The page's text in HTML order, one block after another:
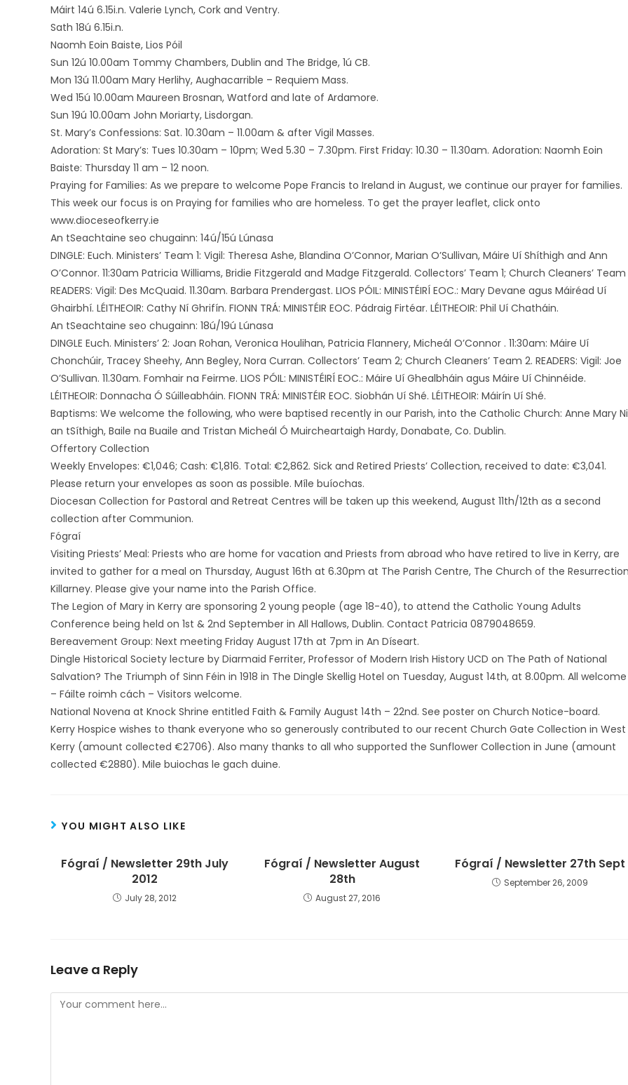
Máirt 14ú 6.15i.n. Valerie Lynch, Cork and Ventry.
Sath 18ú 6.15i.n.
Naomh Eoin Baiste, Lios Póil
Sun 12ú 10.00am Tommy Chambers, Dublin and The Bridge, 1ú CB.
Mon 13ú 11.00am Mary Herlihy, Aughacarrible – Requiem Mass.
Wed 15ú 10.00am Maureen Brosnan, Watford and late of Ardamore.
Sun 19ú 10.00am John Moriarty, Lisdorgan.
St. Mary’s Confessions: Sat. 10.30am – 11.00am & after Vigil Masses.
Adoration: St Mary’s: Tues 10.30am – 10pm; Wed 5.30 – 7.30pm. First Friday: 10.30 – 11.30am. Adoration: Naomh Eoin
Baiste: Thursday 11 am – 12 noon.
Praying for Families: As we prepare to welcome Pope Francis to Ireland in August, we continue our prayer for families.
This week our focus is on Praying for families who are homeless. To get the prayer leaflet, click onto
www.dioceseofkerry.ie
An tSeachtaine seo chugainn: 14ú/15ú Lúnasa
DINGLE: Euch. Ministers’ Team 1: Vigil: Theresa Ashe, Blandina O’Connor, Marian O’Sullivan, Máire Uí Shíthigh and Ann
O’Connor. 11:30am Patricia Williams, Bridie Fitzgerald and Madge Fitzgerald. Collectors’ Team 1; Church Cleaners’ Team
READERS: Vigil: Des McQuaid. 11.30am. Barbara Prendergast. LIOS PÓIL: MINISTÉIRÍ EOC.: Mary Devane agus Máiréad Uí
Ghairbhí. LÉITHEOIR: Cathy Ní Ghrifín. FIONN TRÁ: MINISTÉIR EOC. Pádraig Firtéar. LÉITHEOIR: Phil Uí Chatháin.
An tSeachtaine seo chugainn: 18ú/19ú Lúnasa
DINGLE Euch. Ministers’ 2: Joan Rohan, Veronica Houlihan, Patricia Flannery, Micheál O’Connor . 11:30am: Máire Uí
Chonchúir, Tracey Sheehy, Ann Begley, Nora Curran. Collectors’ Team 2; Church Cleaners’ Team 2. READERS: Vigil: Joe
O’Sullivan. 11.30am. Fomhair na Feirme. LIOS PÓIL: MINISTÉIRÍ EOC.: Máire Uí Ghealbháin agus Máire Uí Chinnéide.
LÉITHEOIR: Donnacha Ó Súilleabháin. FIONN TRÁ: MINISTÉIR EOC. Siobhán Uí Shé. LÉITHEOIR: Máirín Uí Shé.
Baptisms: We welcome the following, who were baptised recently in our Parish, into the Catholic Church: Anne Mary
an tSíthigh, Baile na Buaile and Tristan Micheál Ó Muircheartaigh Hardy, Donabate, Co. Dublin.
Offertory Collection
Weekly Envelopes: €1,046; Cash: €1,816. Total: €2,862. Sick and Retired Priests’ Collection, received to date: €3,041.
Please return your envelopes as soon as possible. Míle buíochas.
Diocesan Collection for Pastoral and Retreat Centres will be taken up this weekend, August 11th/12th as a second
collection after Communion.
Fógraí
Visiting Priests’ Meal: Priests who are home for vacation and Priests from abroad who have retired to live in Kerry, are
invited to gather for a meal on Thursday, August 16th at 6.30pm at The Parish Centre, The Church of the
Killarney. Please give your name into the Parish Office.
The Legion of Mary in Kerry are sponsoring 2 young people (age 18-40), to attend the Catholic Young Adults
Conference being held on 1st & 2nd September in All Hallows, Dublin. Contact Patricia 0879048659.
Bereavement Group: Next meeting Friday August 17th at 7pm in An Díseart.
Dingle Historical Society lecture by Diarmaid Ferriter, Professor of Modern Irish History UCD on The Path of National
Salvation? The Triumph of Sinn Féin in 1918 in The Dingle Skellig Hotel on Tuesday, August 14th, at 8.00pm. All welcome
– Fáilte roimh cách – Visitors welcome.
National Novena at Knock Shrine entitled Faith & Family August 14th – 22nd. See poster on Church Notice-board.
Kerry Hospice wishes to thank everyone who so generously contributed to our recent Church Gate Collection in West
Kerry (amount collected €2706). Also many thanks to all who supported the Sunflower Collection in June (amount
collected €2880). Mile buiochas le gach duine.
YOU MIGHT ALSO LIKE
Fógraí / Newsletter 29th July
2012
July 28, 2012
Fógraí / Newsletter August
28th
August 27, 2016
Fógraí / Newsletter 27th Sept
September 26, 2009
Leave a Reply